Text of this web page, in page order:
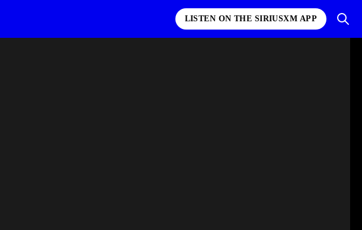
LISTEN ON THE SIRIUSXM APP